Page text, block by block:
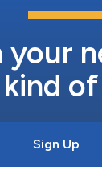
your
Sign Up